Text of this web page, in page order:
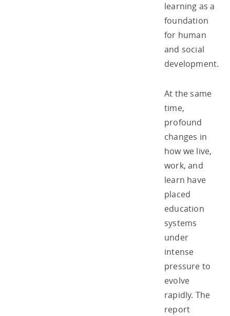
learning as a
foundation
for human
and social
development.
At the same
time,
profound
changes in
how we live,
work, and
learn have
placed
education
systems
under
intense
pressure to
evolve
rapidly. The
report